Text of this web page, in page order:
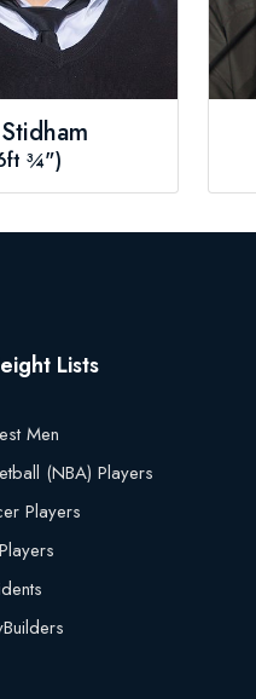
¾")
Lists
Men
(NBA) Players
Players